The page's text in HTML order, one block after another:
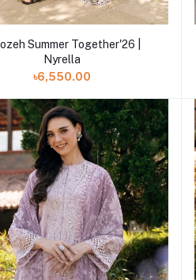
Add to cart
Summer Together'26 |
Nyrella
৳6,550.00